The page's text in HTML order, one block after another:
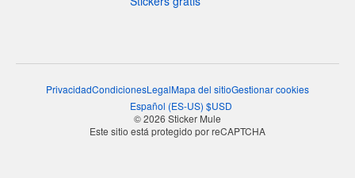
PrivacidadCondicionesLegalMapa del sitioGestionar cookies
Español (ES-US) $USD
© 2026 Sticker Mule
Este sitio está protegido por reCAPTCHA